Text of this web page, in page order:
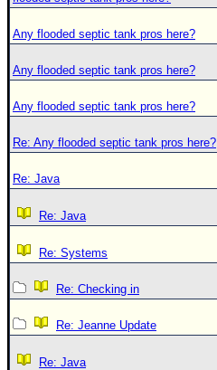
Any flooded septic tank pros here?
Any flooded septic tank pros here?
Any flooded septic tank pros here?
Re: Any flooded septic tank pros here?
Re: Java
Re: Java
Re: Systems
Re: Checking in
Re: Jeanne Update
Re: Java